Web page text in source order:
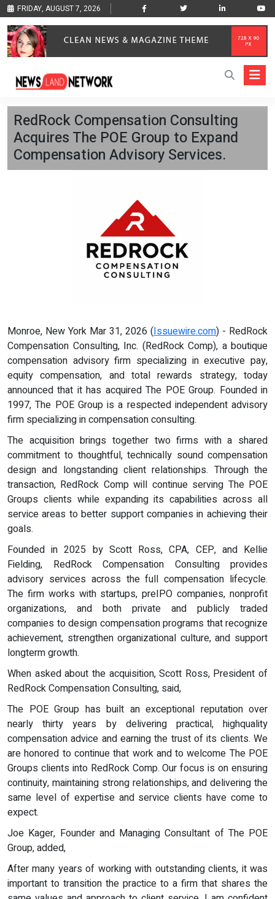
FRIDAY, AUGUST 7, 2026
RedRock Compensation Consulting
Acquires The POE Group to Expand
Compensation Advisory Services.
Monroe, New York Mar 31, 2026 (Issuewire.com) - RedRock
Compensation Consulting, Inc. (RedRock Comp), a boutique
compensation advisory firm specializing in executive pay,
equity compensation, and total rewards strategy, today
announced that it has acquired The POE Group. Founded in
1997, The POE Group is a respected independent advisory
firm specializing in compensation consulting.
The acquisition brings together two firms with a shared
commitment to thoughtful, technically sound compensation
design and longstanding client relationships. Through the
transaction, RedRock Comp will continue serving The POE
Groups clients while expanding its capabilities across all
service areas to better support companies in achieving their
goals.
Founded in 2025 by Scott Ross, CPA, CEP, and Kellie
Fielding, RedRock Compensation Consulting provides
advisory services across the full compensation lifecycle.
The firm works with startups, preIPO companies, nonprofit
organizations, and both private and publicly traded
companies to design compensation programs that recognize
achievement, strengthen organizational culture, and support
longterm growth.
When asked about the acquisition, Scott Ross, President of
RedRock Compensation Consulting, said,
The POE Group has built an exceptional reputation over
nearly thirty years by delivering practical, highquality
compensation advice and earning the trust of its clients. We
are honored to continue that work and to welcome The POE
Groups clients into RedRock Comp. Our focus is on ensuring
continuity, maintaining strong relationships, and delivering the
same level of expertise and service clients have come to
expect.
Joe Kager, Founder and Managing Consultant of The POE
Group, added,
After many years of working with outstanding clients, it was
important to transition the practice to a firm that shares the